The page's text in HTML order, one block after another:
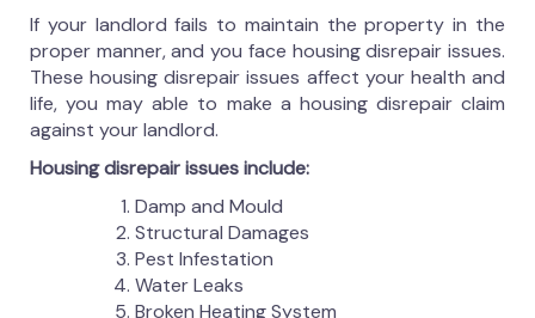
If your landlord fails to maintain the property in the
proper manner, and you face housing disrepair issues.
These housing disrepair issues affect your health and
life, you may able to make a housing disrepair claim
against your landlord.
Housing disrepair issues include:
Damp and Mould
Structural Damages
Pest Infestation
Water Leaks
Broken Heating System